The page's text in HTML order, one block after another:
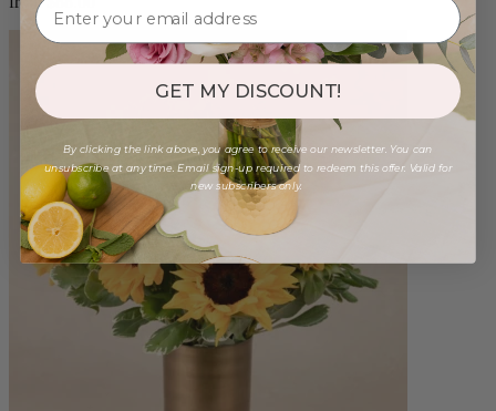
GET MY DISCOUNT!
By clicking the link above, you agree to receive our newsletter. You can
unsubscribe at any time. Email sign-up required to redeem this offer. Valid for
new subscribers only.